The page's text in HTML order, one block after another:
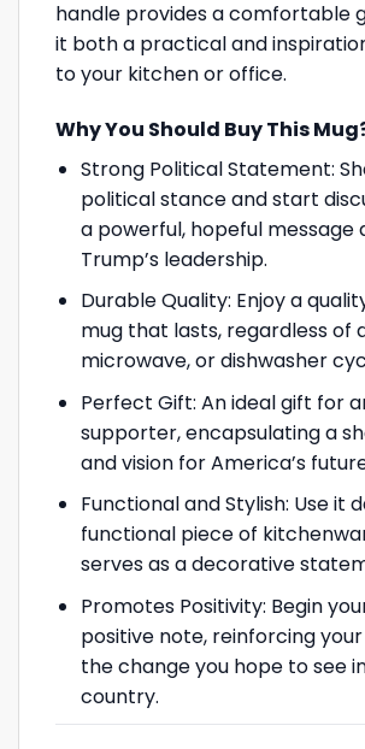
handle provides a comfortable
it both a practical and
to your kitchen or office.
Why You Should Buy This
Strong Political Statement:
political stance and start
a powerful, hopeful message
Trump’s leadership.
Durable Quality: Enjoy a
mug that lasts, regardless of
microwave, or dishwasher
Perfect Gift: An ideal gift for
supporter, encapsulating a
and vision for America’s
Functional and Stylish: Use it
functional piece of
serves as a decorative
Promotes Positivity: Begin
positive note, reinforcing
the change you hope to see
country.